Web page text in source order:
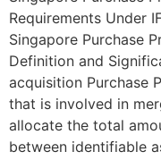
Requirements Under
Singapore Purchase
Definition and
acquisition Purchase
that is involved in
allocate the total
between identifiable